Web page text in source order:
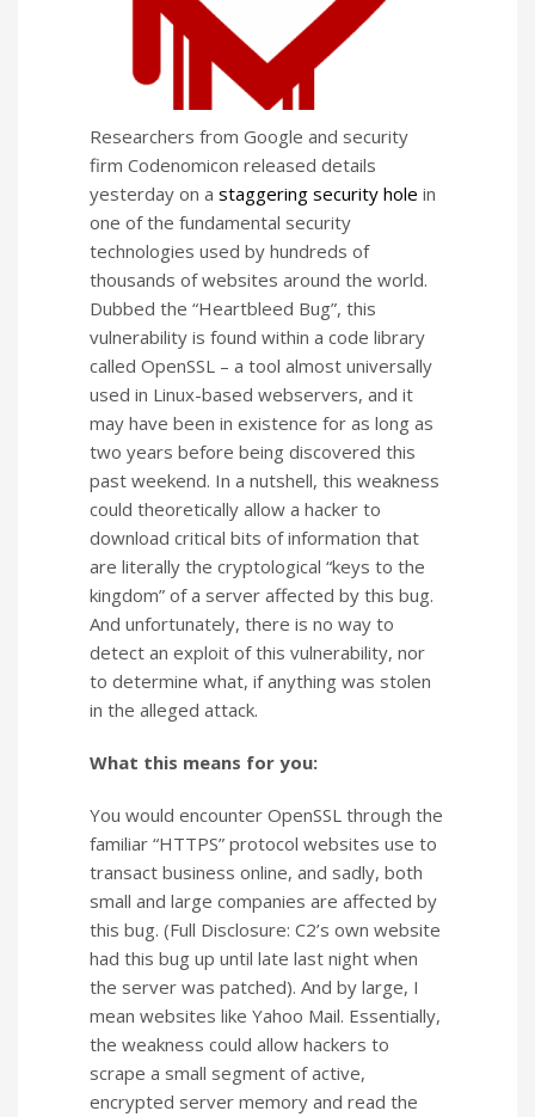
Researchers from Google and security
firm Codenomicon released details
yesterday on a staggering security hole in
one of the fundamental security
technologies used by hundreds of
thousands of websites around the world.
Dubbed the “Heartbleed Bug”, this
vulnerability is found within a code library
called OpenSSL – a tool almost universally
used in Linux-based webservers, and it
may have been in existence for as long as
two years before being discovered this
past weekend. In a nutshell, this weakness
could theoretically allow a hacker to
download critical bits of information that
are literally the cryptological “keys to the
kingdom” of a server affected by this bug.
And unfortunately, there is no way to
detect an exploit of this vulnerability, nor
to determine what, if anything was stolen
in the alleged attack.
What this means for you:
You would encounter OpenSSL through the
familiar “HTTPS” protocol websites use to
transact business online, and sadly, both
small and large companies are affected by
this bug. (Full Disclosure: C2’s own website
had this bug up until late last night when
the server was patched). And by large, I
mean websites like Yahoo Mail. Essentially,
the weakness could allow hackers to
scrape a small segment of active,
encrypted server memory and read the